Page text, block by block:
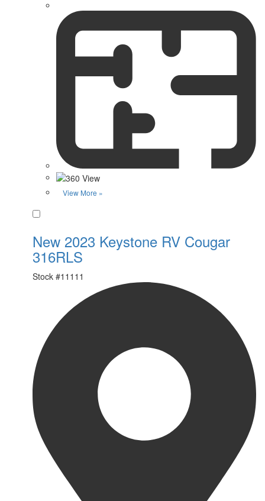
View More »
New 2023 Keystone RV Cougar
316RLS
Stock #11111